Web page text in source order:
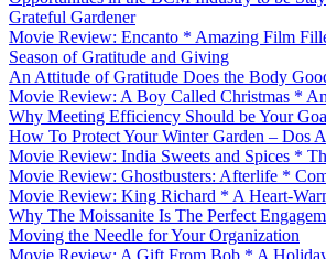
Grateful Gardener
Movie Review: Encanto * Amazing Film
Season of Gratitude and Giving
An Attitude of Gratitude Does the Body
Movie Review: A Boy Called Christmas *
Why Meeting Efficiency Should be Your
How To Protect Your Winter Garden – Dos
Movie Review: India Sweets and Spices *
Movie Review: Ghostbusters: Afterlife *
Movie Review: King Richard * A Heart-
Why The Moissanite Is The Perfect
Moving the Needle for Your Organization
Movie Review: A Gift From Bob * A